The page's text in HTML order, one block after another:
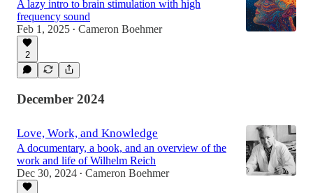
A lazy intro to brain stimulation with high
frequency sound
Feb 1, 2025 • Cameron Boehmer
2
December 2024
Love, Work, and Knowledge
A documentary, a book, and an overview of the
work and life of Wilhelm Reich
Dec 30, 2024 • Cameron Boehmer